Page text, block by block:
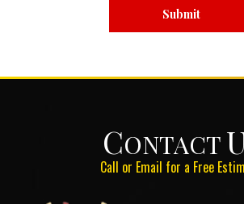
CONTACT
Call or Email for a Free